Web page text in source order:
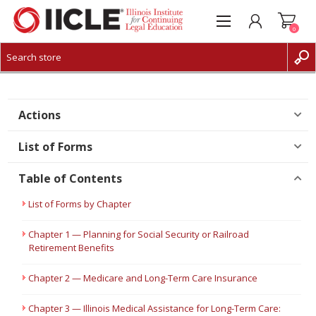
CREATE ACCOUNT
0
Actions
List of Forms
Table of Contents
List of Forms by Chapter
Chapter 1 — Planning for Social Security or Railroad
Retirement Benefits
Chapter 2 — Medicare and Long-Term Care Insurance
Chapter 3 — Illinois Medical Assistance for Long-Term Care: